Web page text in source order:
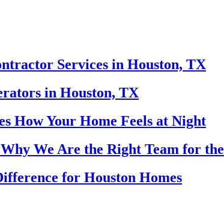
Services in Houston, TX
in Houston, TX
How Your Home Feels at Night
We Are the Right Team for
for Houston Homes